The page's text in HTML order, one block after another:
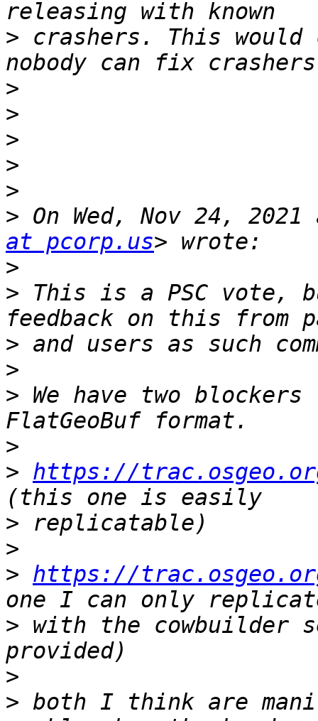
> crashers. This would
>
>
>
>
>
> On Wed, Nov 24,
at pcorp.us
>
> This is a PSC vote,
>
>
> We have two
>
> https://
>
>
> https://
> with the cowbuilder
>
> both I think are